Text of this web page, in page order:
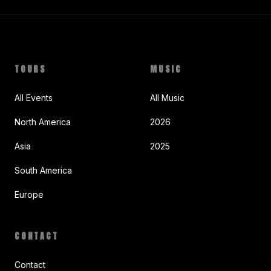
TOURS
All Events
North America
Asia
South America
Europe
MUSIC
All Music
2026
2025
CONTACT
Contact